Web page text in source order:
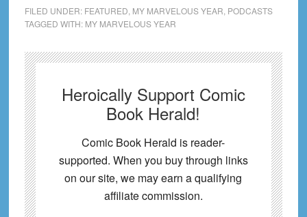
FILED UNDER: FEATURED MY MARVELOUS YEAR PODCASTS
TAGGED WITH: MY MARVELOUS YEAR
Heroically Support Comic
Book Herald!
Comic Book Herald is reader-
supported. When you buy through links
on our site, we may earn a qualifying
affiliate commission.